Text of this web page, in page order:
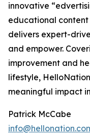
innovative
educational
delivers expert-
and empower.
improvement and
lifestyle,
meaningful impact
Patrick McCabe